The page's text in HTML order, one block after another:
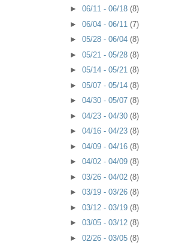
► 06/11 - 06/18 (8)
► 06/04 - 06/11 (7)
► 05/28 - 06/04 (8)
► 05/21 - 05/28 (8)
► 05/14 - 05/21 (8)
► 05/07 - 05/14 (8)
► 04/30 - 05/07 (8)
► 04/23 - 04/30 (8)
► 04/16 - 04/23 (8)
► 04/09 - 04/16 (8)
► 04/02 - 04/09 (8)
► 03/26 - 04/02 (8)
► 03/19 - 03/26 (8)
► 03/12 - 03/19 (8)
► 03/05 - 03/12 (8)
► 02/26 - 03/05 (8)